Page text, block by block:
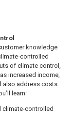
knowledge
controlled
of climate control,
increased income,
also address costs
learn:
climate-controlled